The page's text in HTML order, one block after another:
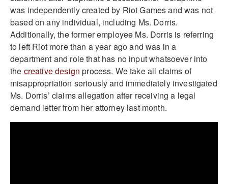
was independently created by Riot Games and was not
based on any individual, including Ms. Dorris.
Additionally, the former employee Ms. Dorris is referring
to left Riot more than a year ago and was in a
department and role that has no input whatsoever into
the creative design process. We take all claims of
misappropriation seriously and immediately investigated
Ms. Dorris’ claims allegation after receiving a legal
demand letter from her attorney last month.